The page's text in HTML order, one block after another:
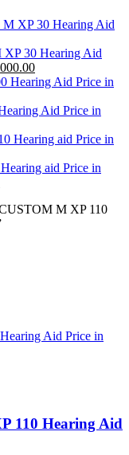
30 Hearing Aid
Current
price
৳ 40,000.00.
Aid Price in
65,000.00.aid Price in
Current
is:
৳ 95,000.00.
M XP 110
110 Hearing Aid